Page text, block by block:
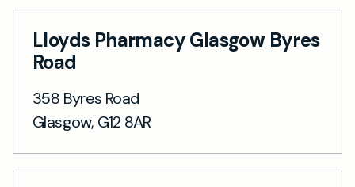
Lloyds Pharmacy Glasgow Byres
Road
358 Byres Road
Glasgow, G12 8AR